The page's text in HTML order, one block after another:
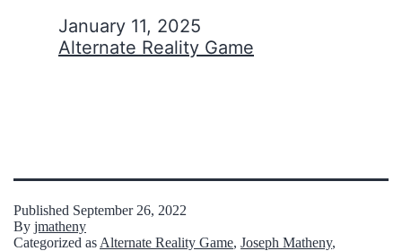
January 11, 2025
In relation to
Alternate Reality Game
Published September 26, 2022
By jmatheny
Categorized as Alternate Reality Game, Joseph Matheny,